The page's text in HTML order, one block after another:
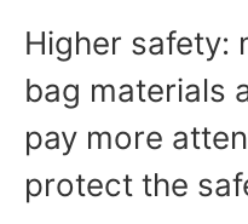
Higher safety:
bag materials
pay more
protect the